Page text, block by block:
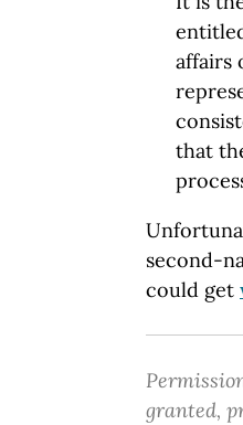
affairs
that
second-
could get
granted,